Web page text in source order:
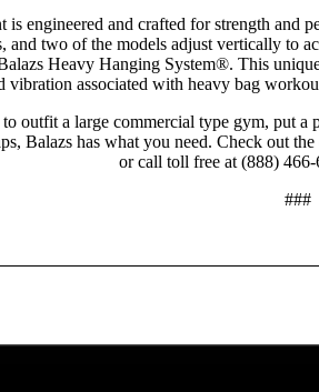
is engineered and crafted for strength and
and two of the models adjust vertically to
Heavy Hanging System®. This
vibration associated with heavy bag
outfit a large commercial type gym, put
Balazs has what you need. Check out
or call toll free at (888)
###